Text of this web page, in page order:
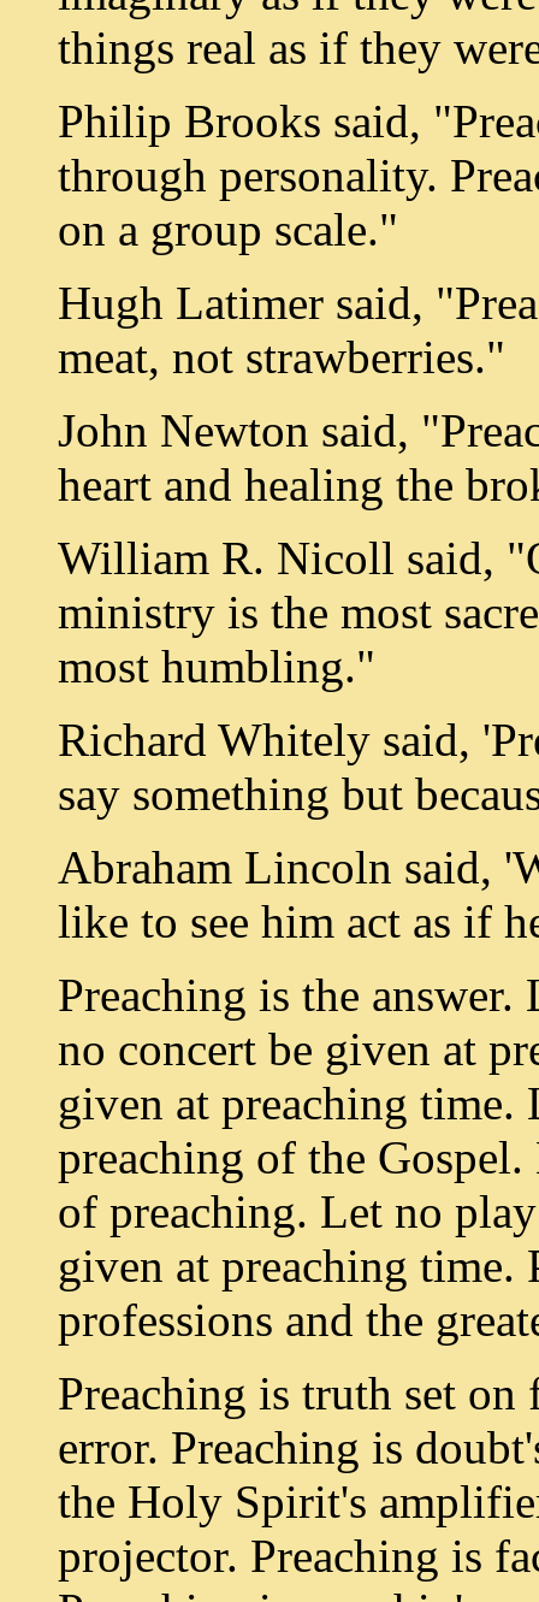
things real as if they
Philip Brooks said,
through personality.
on a group scale."
Hugh Latimer said,
meat, not strawberries."
John Newton said,
heart and healing the
William R. Nicoll said,
ministry is the most
most humbling."
Richard Whitely said,
say something but
Abraham Lincoln said,
like to see him act as if
Preaching is the
no concert be given at
given at preaching
preaching of the Gospel.
of preaching. Let no
given at preaching time.
professions and the
Preaching is truth set
error. Preaching is
the Holy Spirit's
projector. Preaching is